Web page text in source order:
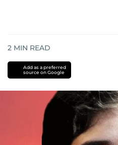
2 MIN READ
Add as a preferred
source on Google